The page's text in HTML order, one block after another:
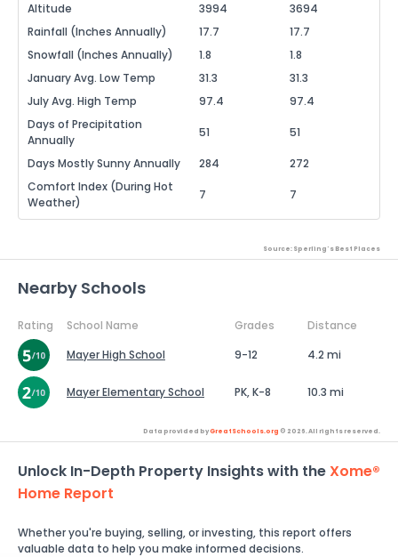
Altitude 3994
3694
Rainfall (Inches Annually)
17.7
17.7
Snowfall (Inches Annually)
1.8
1.8
January Avg. Low Temp
31.3
31.3
July Avg. High Temp
97.4
97.4
Days of Precipitation
Annually
51 51
Days Mostly Sunny Annually 284
272
Comfort Index (During Hot
Weather)
7 7
Source: Sperling's Best Places
Nearby Schools
Rating School Name Grades
Distance
Mayer High School
9-12 4.2 mi
Mayer Elementary School PK, K-8 10.3 mi
Data provided byGreatSchools.org © 2026. All rights reserved.
Unlock In-Depth Property Insights with theXome®
Home Report
Whether you're buying, selling, or investing, this report offers
valuable data to help you make informed decisions.